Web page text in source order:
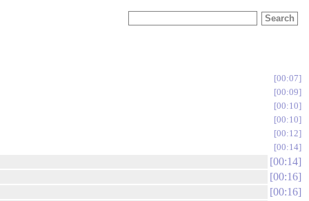
00:07
00:09
00:10
00:10
00:12
00:14
00:14
00:16
00:16